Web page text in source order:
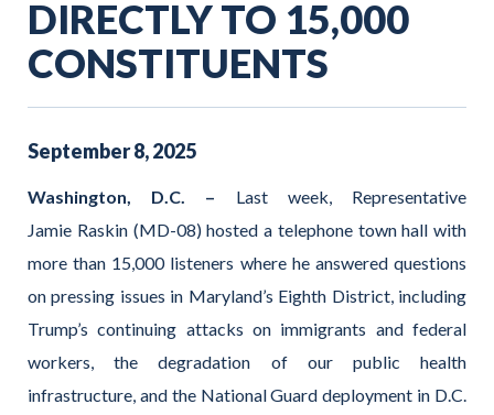
DIRECTLY TO 15,000
CONSTITUENTS
September8,2025
Washington, D.C. – Last week, Representative
Jamie Raskin (MD-08) hosted a telephone town hall with
more than 15,000 listeners where he answered questions
on pressing issues in Maryland’s Eighth District, including
Trump’s continuing attacks on immigrants and federal
workers, the degradation of our public health
infrastructure, and the National Guard deployment in D.C.